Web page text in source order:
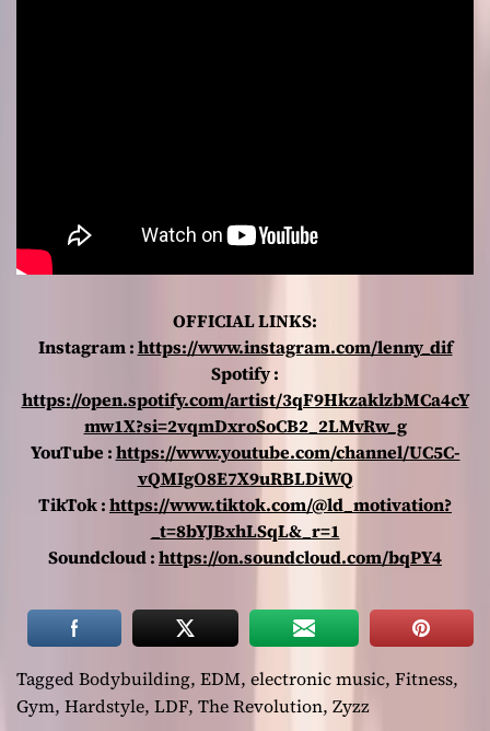
OFFICIAL LINKS:
Instagram :https://www.instagram.com/lenny_dif
Spotify :
https://open.spotify.com/artist/3qF9HkzaklzbMCa4cY
mw1X?si=2vqmDxroSoCB2_2LMvRw_g
YouTube :https://www.youtube.com/channel/UC5C-
vQMIgO8E7X9uRBLDiWQ
TikTok :https://www.tiktok.com/@ld_motivation?
_t=8bYJBxhLSqL&_r=1
Soundcloud :https://on.soundcloud.com/bqPY4
Tagged Bodybuilding, EDM, electronic music, Fitness,
Gym, Hardstyle, LDF, The Revolution, Zyzz